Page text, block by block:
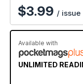
$3.99 / issue
Available with
UNLIMITED